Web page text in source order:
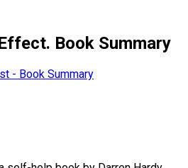
Book Summary
- Book Summary